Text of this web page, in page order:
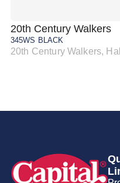
20th Century Walkers
345WS BLACK
20th Century Walkers,